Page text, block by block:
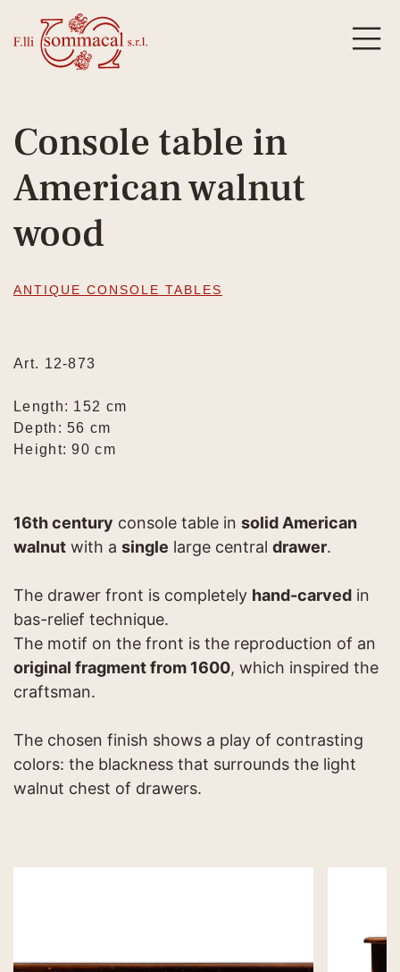
Console table in
American walnut
wood
ANTIQUE CONSOLE TABLES
Art. 12-873
Length: 152 cm
Depth: 56 cm
Height: 90 cm
16th century console table in solid American
walnut with a single large central drawer.
The drawer front is completely hand-carved in
bas-relief technique.
The motif on the front is the reproduction of an
original fragment from 1600, which inspired the
craftsman.
The chosen finish shows a play of contrasting
colors: the blackness that surrounds the light
walnut chest of drawers.